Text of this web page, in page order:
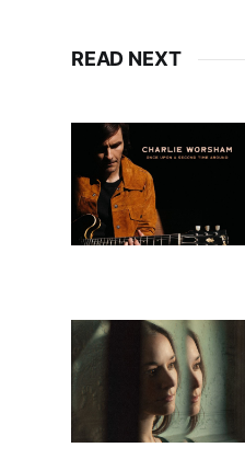
READ NEXT